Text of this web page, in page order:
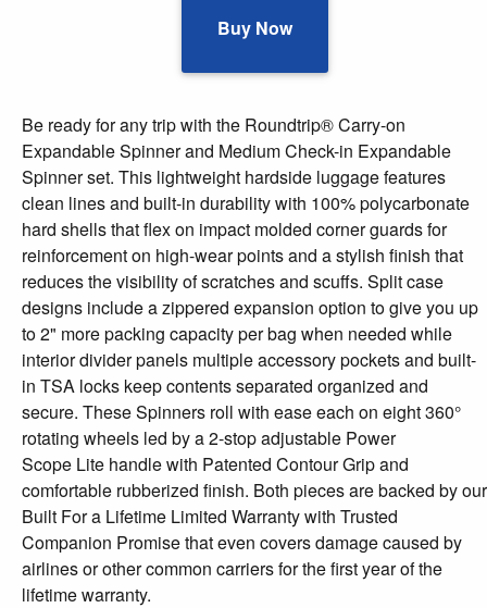
Buy Now
Be ready for any trip with the Roundtrip® Carry-on
Expandable Spinner and Medium Check-in Expandable
Spinner set. This lightweight hardside luggage features
clean lines and built-in durability with 100% polycarbonate
hard shells that flex on impact molded corner guards for
reinforcement on high-wear points and a stylish finish that
reduces the visibility of scratches and scuffs. Split case
designs include a zippered expansion option to give you up
to 2" more packing capacity per bag when needed while
interior divider panels multiple accessory pockets and built-
in TSA locks keep contents separated organized and
secure. These Spinners roll with ease each on eight 360°
rotating wheels led by a 2-stop adjustable Power
Scope Lite handle with Patented Contour Grip and
comfortable rubberized finish. Both pieces are backed by our
Built For a Lifetime Limited Warranty with Trusted
Companion Promise that even covers damage caused by
airlines or other common carriers for the first year of the
lifetime warranty.